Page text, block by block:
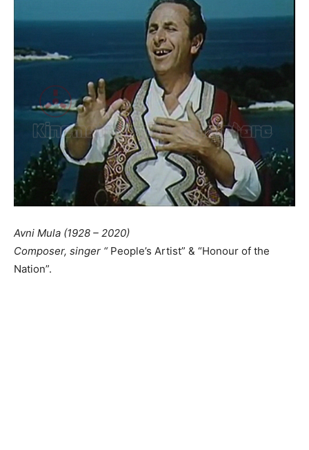
Avni Mula (1928 – 2020)
Composer, singer “People’s Artist” & “Honour of the
Nation”.